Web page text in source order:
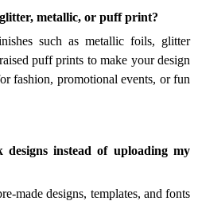
metallic, or puff print?
such as metallic foils, glitter
puff prints to make your design
fashion, promotional events, or fun
instead of uploading my
made designs, templates, and fonts